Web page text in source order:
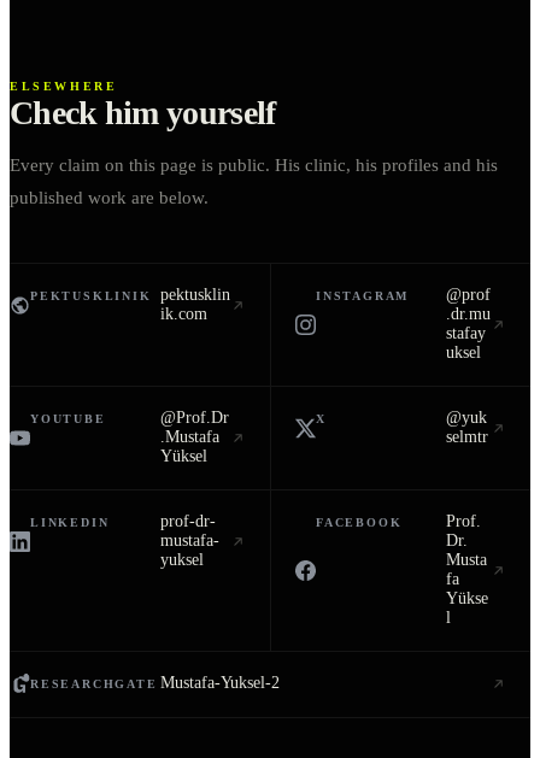
ELSEWHERE
Check him yourself
Every claim on this page is public. His clinic, his profiles and his
published work are below.
PEKTUSKLINIK
pektusklin
ik.com
INSTAGRAM
@prof
.dr.mu
stafay
uksel
YOUTUBE
@Prof.Dr
.Mustafa
Yüksel
X
@yuk
selmtr
LINKEDIN
prof-dr-
mustafa-
yuksel
FACEBOOK
Prof.
Dr.
Musta
fa
Yükse
l
RESEARCHGATE Mustafa-Yuksel-2